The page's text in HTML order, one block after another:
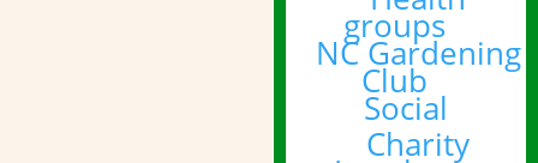
groups
NC Gardening
Club
Social
Charity